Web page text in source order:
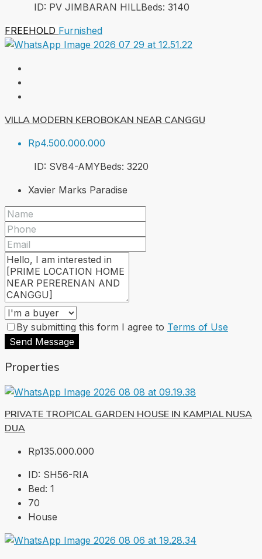
ID: PV JIMBARAN HILLBeds: 3140
FREEHOLD Furnished
VILLA MODERN KEROBOKAN NEAR CANGGU
Rp4.500.000.000
ID: SV84-AMYBeds: 3220
Xavier Marks Paradise
By submitting this form I agree to Terms of Use
Send Message
Properties
PRIVATE TROPICAL GARDEN HOUSE IN KAMPIAL NUSA
DUA
Rp135.000.000
ID: SH56-RIA
Bed: 1
70
House